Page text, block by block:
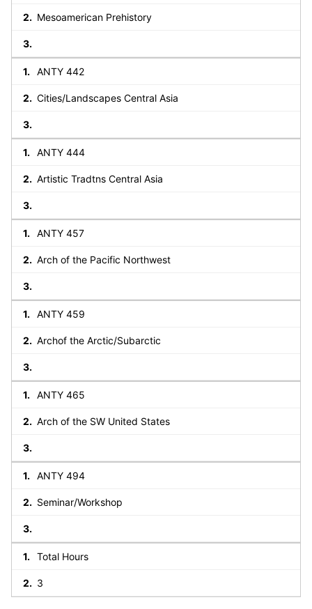
Mesoamerican Prehistory
ANTY 442
Cities/Landscapes Central Asia
ANTY 444
Artistic Tradtns Central Asia
ANTY 457
Arch of the Pacific Northwest
ANTY 459
Archof the Arctic/Subarctic
ANTY 465
Arch of the SW United States
ANTY 494
Seminar/Workshop
Total Hours
3